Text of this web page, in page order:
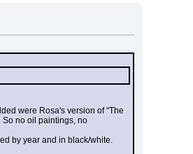
were Rosa's version of "The
So no oil paintings, no
by year and in black/white.